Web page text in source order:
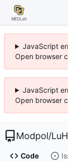
JavaScript
Open browser
JavaScript
Open browser
Modpol/
Code